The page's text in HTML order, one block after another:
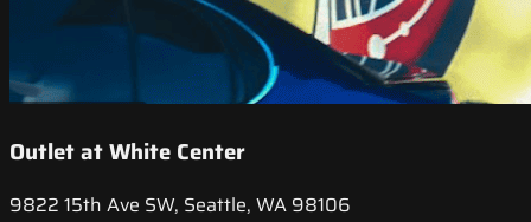
Outlet at White Center
9822 15th Ave SW, Seattle, WA 98106